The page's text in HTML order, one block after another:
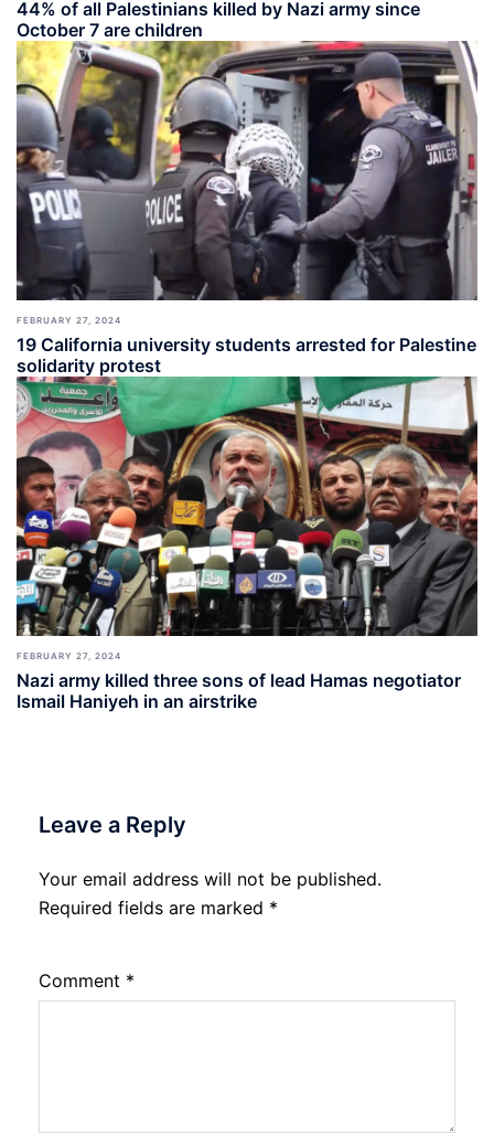
44% of all Palestinians killed by Nazi army since
October 7 are children
FEBRUARY 27, 2024
19 California university students arrested for Palestine
solidarity protest
FEBRUARY 27, 2024
Nazi army killed three sons of lead Hamas negotiator
Ismail Haniyeh in an airstrike
Leave a Reply
Your email address will not be published.
Required fields are marked *
Comment *